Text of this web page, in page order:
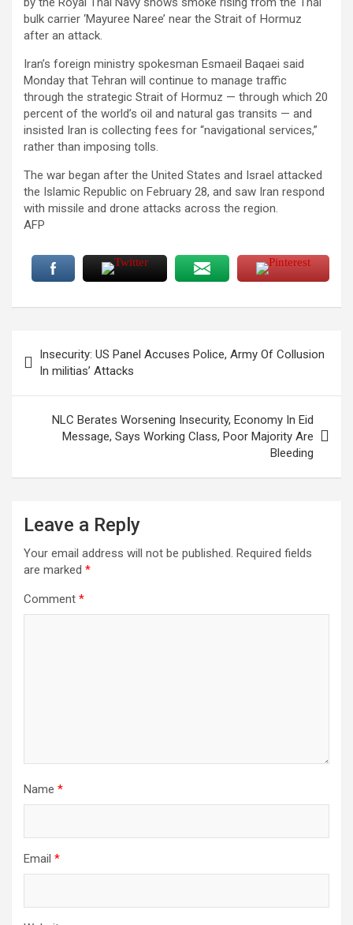
bulk carrier ‘Mayuree Naree’ near the Strait of Hormuz
after an attack.
Iran’s foreign ministry spokesman Esmaeil Baqaei said
Monday that Tehran will continue to manage traffic
through the strategic Strait of Hormuz — through which 20
percent of the world’s oil and natural gas transits — and
insisted Iran is collecting fees for “navigational services,”
rather than imposing tolls.
The war began after the United States and Israel attacked
the Islamic Republic on February 28, and saw Iran respond
with missile and drone attacks across the region.
AFP
navigation
Insecurity: US Panel Accuses Police, Army Of Collusion
In militias’ Attacks
NLC Berates Worsening Insecurity, Economy In Eid
Message, Says Working Class, Poor Majority Are
Bleeding
Leave a Reply
Your email address will not be published. Required fields
are marked *
Comment *
Name *
Email *